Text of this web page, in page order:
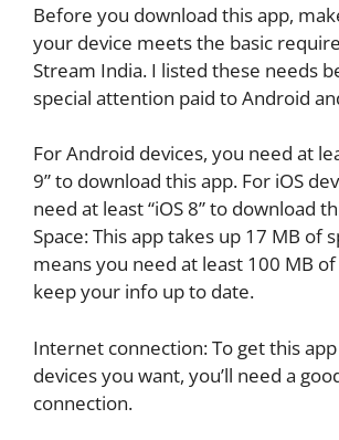
Before you download this app,
your device meets the basic
Stream India. I listed these needs
special attention paid to Android
For Android devices, you need at
9” to download this app. For iOS
need at least “iOS 8” to download
Space: This app takes up 17 MB of
means you need at least 100 MB
keep your info up to date.
Internet connection: To get this
devices you want, you’ll need a
connection.